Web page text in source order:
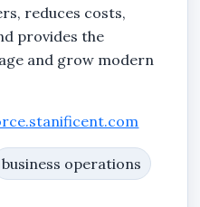
reduces costs,
provides the
and grow modern
business operations